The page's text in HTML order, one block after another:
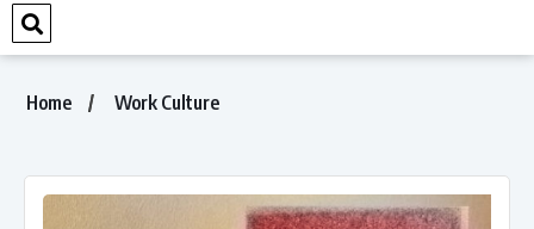
Home Work Culture